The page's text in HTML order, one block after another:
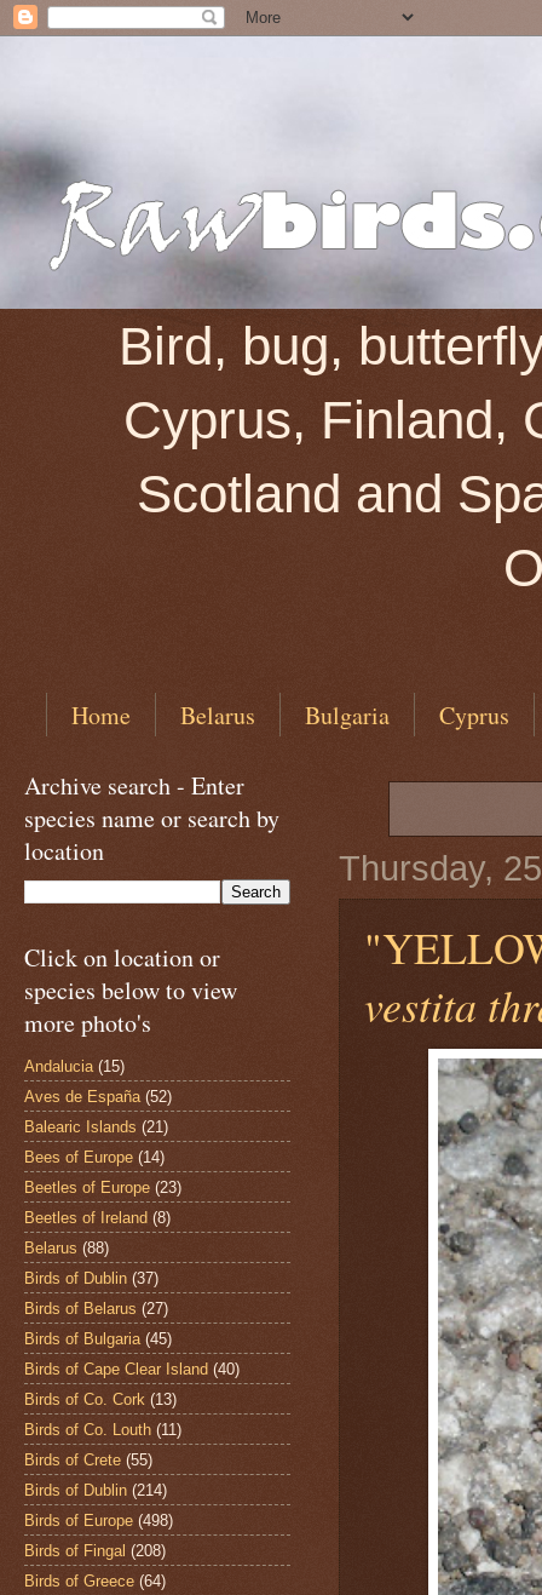
Bird, bug,
Cyprus, Finland,
Scotland and
Home Belarus Bulgaria Cyprus
Thursday,
vestita
Archive search - Enter
species name or search by
location
Click on location or
species below to view
more photo's
Andalucia (15)
Aves de España (52)
Balearic Islands (21)
Bees of Europe (14)
Beetles of Europe (23)
Beetles of Ireland (8)
Belarus (88)
Birds of Dublin (37)
Birds of Belarus (27)
Birds of Bulgaria (45)
Birds of Cape Clear Island (40)
Birds of Co. Cork (13)
Birds of Co. Louth (11)
Birds of Crete (55)
Birds of Dublin (214)
Birds of Europe (498)
Birds of Fingal (208)
Birds of Greece (64)